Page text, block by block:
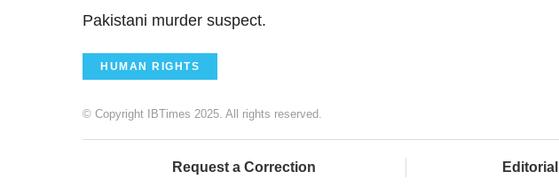
Pakistani murder suspect.
HUMAN RIGHTS
© Copyright IBTimes 2025. All rights reserved.
Request a Correction